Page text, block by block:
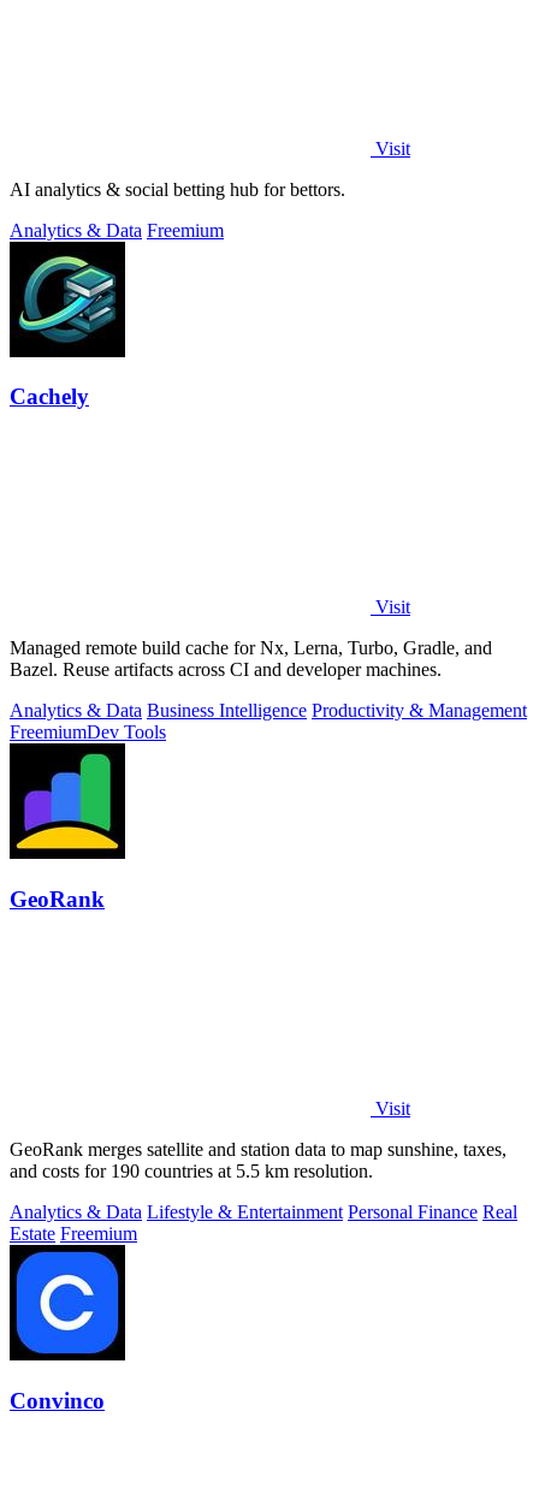
Visit
AI analytics & social betting hub for bettors.
Analytics & Data Freemium
Cachely
Visit
Managed remote build cache for Nx, Lerna, Turbo, Gradle, and
Bazel. Reuse artifacts across CI and developer machines.
Analytics & Data Business Intelligence Productivity & Management
FreemiumDev Tools
GeoRank
Visit
GeoRank merges satellite and station data to map sunshine, taxes,
and costs for 190 countries at 5.5 km resolution.
Analytics & Data Lifestyle & Entertainment Personal Finance Real
Estate Freemium
Convinco